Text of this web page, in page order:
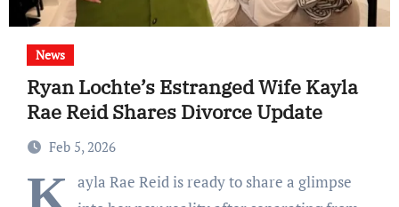
News
Ryan Lochte’s Estranged Wife Kayla
Rae Reid Shares Divorce Update
Feb 5, 2026
ayla Rae Reid is ready to share a glimpse